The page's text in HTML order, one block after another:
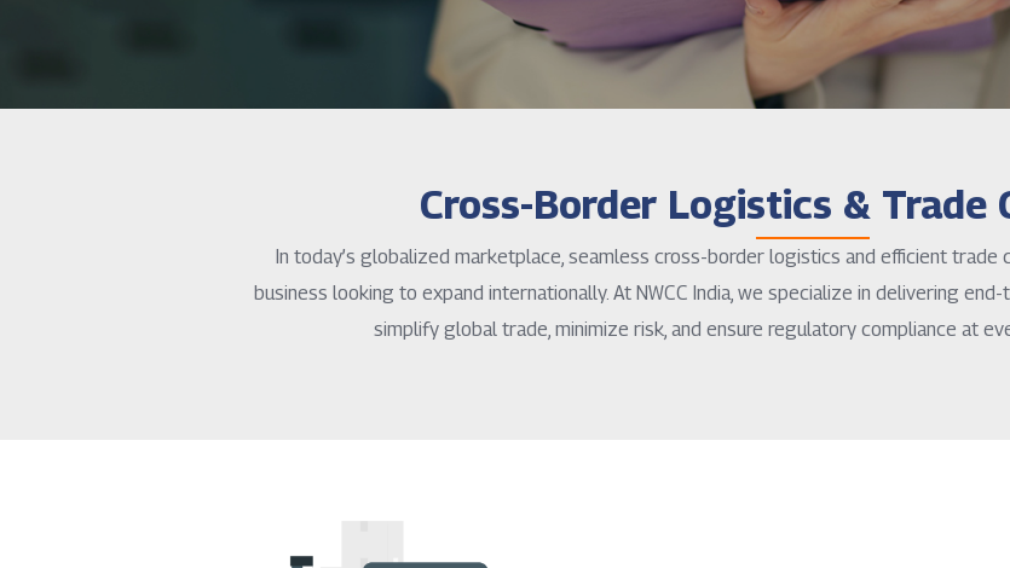
Cross-Border Logistics & Trade
In today’s globalized marketplace, seamless cross-border logistics and efficient trade
business looking to expand internationally. At NWCC India, we specialize in delivering
simplify global trade, minimize risk, and ensure regulatory compliance at